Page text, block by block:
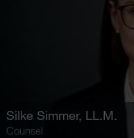
Silke Simmer, LL.M.
Counsel